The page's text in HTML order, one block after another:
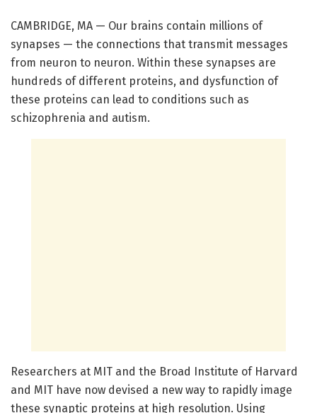
CAMBRIDGE, MA — Our brains contain millions of
synapses — the connections that transmit messages
from neuron to neuron. Within these synapses are
hundreds of different proteins, and dysfunction of
these proteins can lead to conditions such as
schizophrenia and autism.
Researchers at MIT and the Broad Institute of Harvard
and MIT have now devised a new way to rapidly image
these synaptic proteins at high resolution. Using